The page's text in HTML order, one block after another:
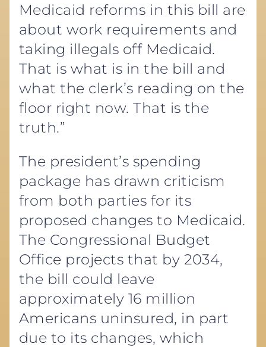
Medicaid reforms in this bill are
about work requirements and
taking illegals off Medicaid.
That is what is in the bill and
what the clerk’s reading on the
floor right now. That is the
truth.”
The president’s spending
package has drawn criticism
from both parties for its
proposed changes to Medicaid.
The Congressional Budget
Office projects that by 2034,
the bill could leave
approximately 16 million
Americans uninsured, in part
due to its changes, which